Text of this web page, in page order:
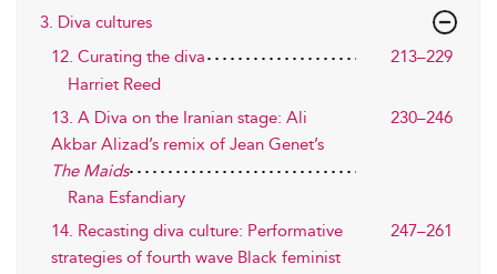
3. Diva cultures
12. Curating the diva
213–229
Harriet Reed
13. A Diva on the Iranian stage: Ali
Akbar Alizad’s remix of Jean Genet’s
The Maids
230–246
Rana Esfandiary
14. Recasting diva culture: Performative
strategies of fourth wave Black feminist
247–261